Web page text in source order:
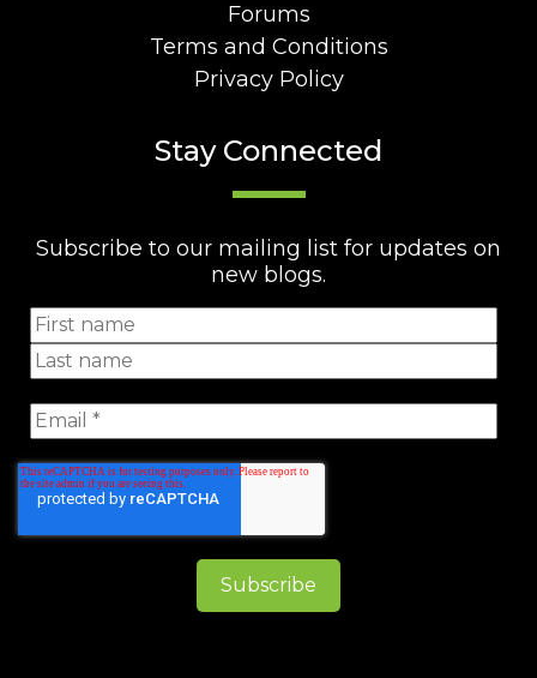
Forums
Terms and Conditions
Privacy Policy
Stay Connected
Subscribe to our mailing list for updates on
new blogs.